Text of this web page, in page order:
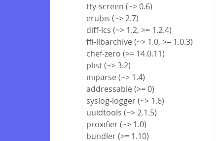
tty-screen (~> 0.6)
erubis (~> 2.7)
diff-lcs (~> 1.2, >= 1.2.4)
ffi-libarchive (~> 1.0, >= 1.0.3)
chef-zero (>= 14.0.11)
plist (~> 3.2)
iniparse (~> 1.4)
addressable (>= 0)
syslog-logger (~> 1.6)
uuidtools (~> 2.1.5)
proxifier (~> 1.0)
bundler (>= 1.10)